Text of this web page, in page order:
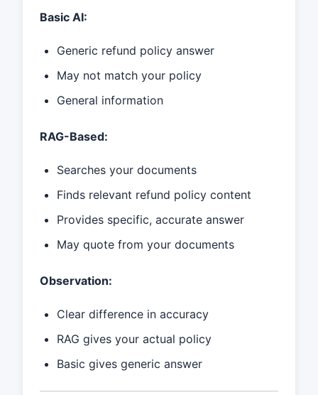
Basic AI:
Generic refund policy answer
May not match your policy
General information
RAG-Based:
Searches your documents
Finds relevant refund policy content
Provides specific, accurate answer
May quote from your documents
Observation:
Clear difference in accuracy
RAG gives your actual policy
Basic gives generic answer